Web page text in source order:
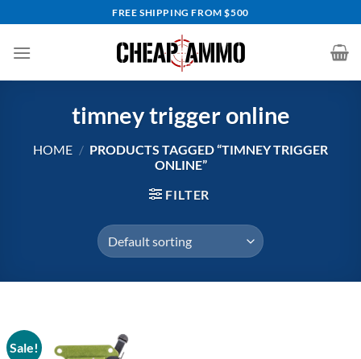
to
content
FREE SHIPPING FROM $500
timney trigger online
HOME / PRODUCTS TAGGED “TIMNEY TRIGGER
ONLINE”
FILTER
Sale!